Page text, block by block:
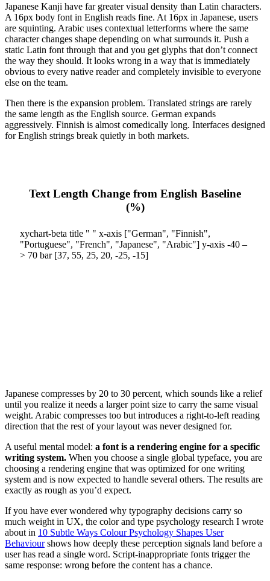
Japanese Kanji have far greater visual density than Latin characters.
A 16px body font in English reads fine. At 16px in Japanese, users
are squinting. Arabic uses contextual letterforms where the same
character changes shape depending on what surrounds it. Push a
static Latin font through that and you get glyphs that don’t connect
the way they should. It looks wrong in a way that is immediately
obvious to every native reader and completely invisible to everyone
else on the team.
Then there is the expansion problem. Translated strings are rarely
the same length as the English source. German expands
aggressively. Finnish is almost comedically long. Interfaces designed
for English strings break quietly in both markets.
Text Length Change from English Baseline
(%)
xychart-beta title " " x-axis ["German", "Finnish",
"Portuguese", "French", "Japanese", "Arabic"] y-axis -40 –
> 70 bar [37, 55, 25, 20, -25, -15]
Japanese compresses by 20 to 30 percent, which sounds like a relief
until you realize it needs a larger point size to carry the same visual
weight. Arabic compresses too but introduces a right-to-left reading
direction that the rest of your layout was never designed for.
A useful mental model: a font is a rendering engine for a specific
writing system. When you choose a single global typeface, you are
choosing a rendering engine that was optimized for one writing
system and is now expected to handle several others. The results are
exactly as rough as you’d expect.
If you have ever wondered why typography decisions carry so
much weight in UX, the color and type psychology research I wrote
about in 10 Subtle Ways Colour Psychology Shapes User
Behaviourshows how deeply these perception signals land before a
user has read a single word. Script-inappropriate fonts trigger the
same response: wrong before the content has a chance.